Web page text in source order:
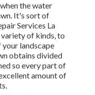
the water
It's sort of
Services La
of kinds, to
landscape
obtains divided
so every part of
amount of